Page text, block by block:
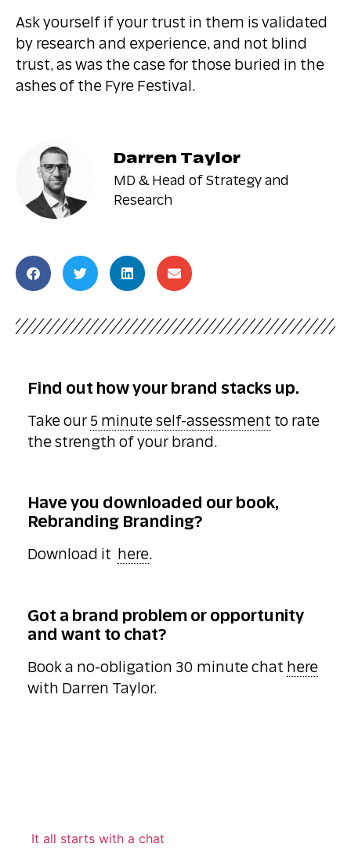
Ask yourself if your trust in them is validated
by research and experience, and not blind
trust, as was the case for those buried in the
ashes of the Fyre Festival.
Darren Taylor
MD & Head of Strategy and
Research
Find out how your brand stacks up.
Take our 5 minute self-assessment to rate
the strength of your brand.
Have you downloaded our book,
Rebranding Branding?
Download it here.
Got a brand problem or opportunity
and want to chat?
Book a no-obligation 30 minute chat here
with Darren Taylor.
It all starts with a chat